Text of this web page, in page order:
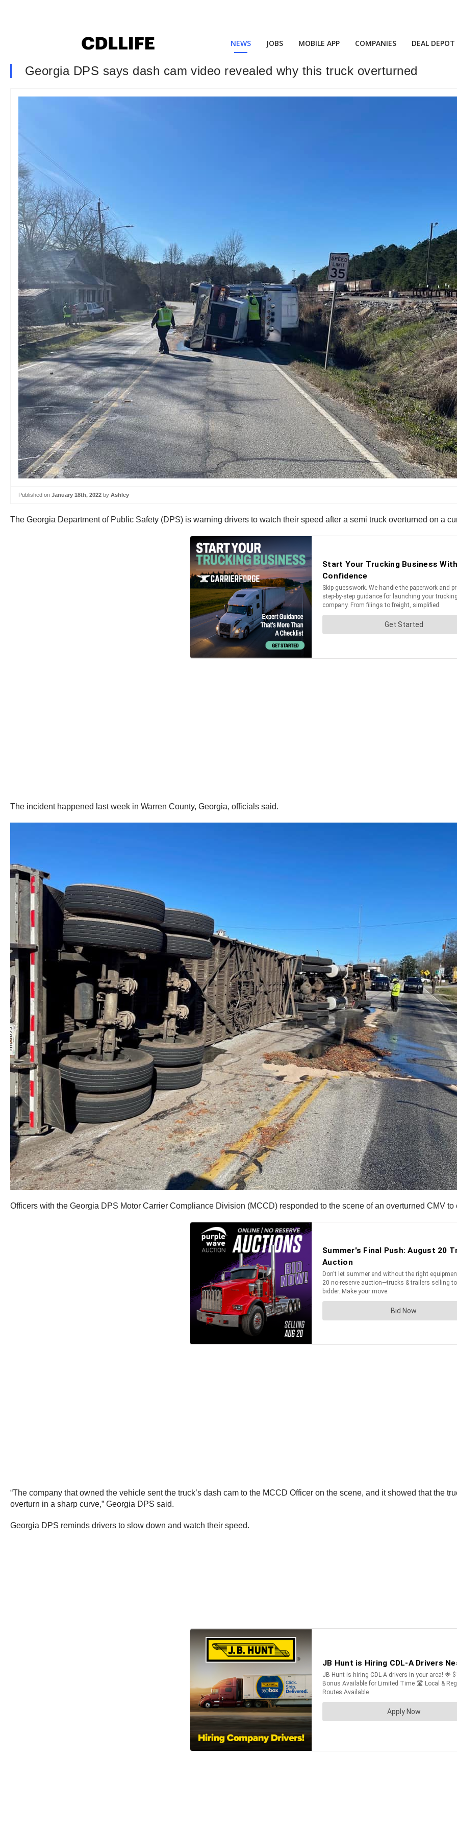
NEWS JOBS MOBILE APP COMPANIES DEAL DEPOT
Georgia DPS says dash cam video revealed why this truck overturned
Published on January 18th, 2022 by Ashley
The Georgia Department of Public Safety (DPS) is warning drivers to watch their speed after a semi truck overturned on a
The incident happened last week in Warren County, Georgia, officials said.
Officers with the Georgia DPS Motor Carrier Compliance Division (MCCD) responded to the scene of an overturned CMV
“The company that owned the vehicle sent the truck’s dash cam to the MCCD Officer on the scene, and it showed that the
overturn in a sharp curve,” Georgia DPS said.
Georgia DPS reminds drivers to slow down and watch their speed.